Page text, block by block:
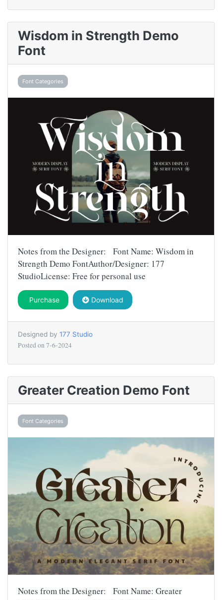
Wisdom in Strength Demo
Font
Font Categories
Notes from the Designer: Font Name: Wisdom in
Strength Demo FontAuthor/Designer: 177
StudioLicense: Free for personal use
Purchase Download
Designed by 177 Studio
Posted on 7-6-2024
Greater Creation Demo Font
Font Categories
Notes from the Designer: Font Name: Greater